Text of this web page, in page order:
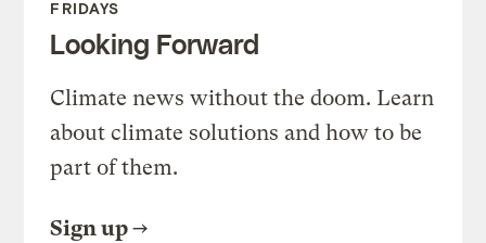
FRIDAYS
Looking Forward
Climate news without the doom. Learn
about climate solutions and how to be
part of them.
Sign up